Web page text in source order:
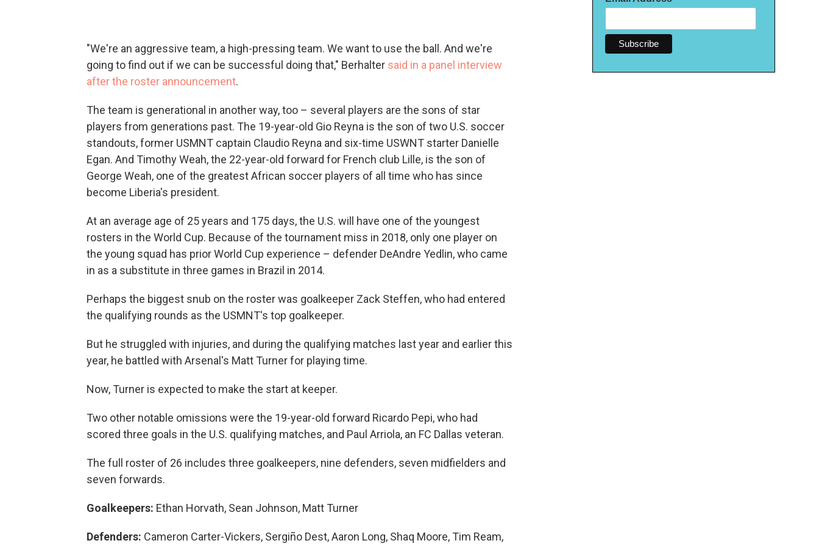
"We're an aggressive team, a high-pressing team. We want to use the ball. And we're
going to find out if we can be successful doing that," Berhalter said in a panel interview
after the roster announcement.
The team is generational in another way, too – several players are the sons of star
players from generations past. The 19-year-old Gio Reyna is the son of two U.S. soccer
standouts, former USMNT captain Claudio Reyna and six-time USWNT starter Danielle
Egan. And Timothy Weah, the 22-year-old forward for French club Lille, is the son of
George Weah, one of the greatest African soccer players of all time who has since
become Liberia's president.
At an average age of 25 years and 175 days, the U.S. will have one of the youngest
rosters in the World Cup. Because of the tournament miss in 2018, only one player on
the young squad has prior World Cup experience – defender DeAndre Yedlin, who came
in as a substitute in three games in Brazil in 2014.
Perhaps the biggest snub on the roster was goalkeeper Zack Steffen, who had entered
the qualifying rounds as the USMNT's top goalkeeper.
But he struggled with injuries, and during the qualifying matches last year and earlier this
year, he battled with Arsenal's Matt Turner for playing time.
Now, Turner is expected to make the start at keeper.
Two other notable omissions were the 19-year-old forward Ricardo Pepi, who had
scored three goals in the U.S. qualifying matches, and Paul Arriola, an FC Dallas veteran.
The full roster of 26 includes three goalkeepers, nine defenders, seven midfielders and
seven forwards.
Goalkeepers: Ethan Horvath, Sean Johnson, Matt Turner
Defenders: Cameron Carter-Vickers, Sergiño Dest, Aaron Long, Shaq Moore, Tim Ream,